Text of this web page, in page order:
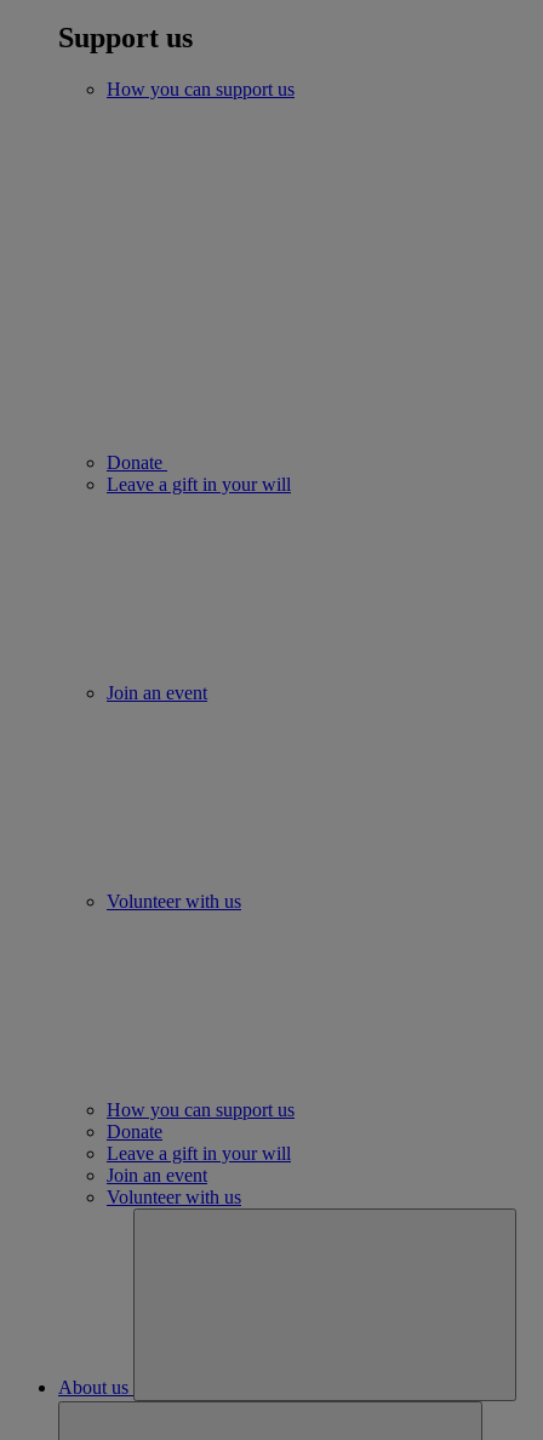
Support us
How you can support us
Donate
Leave a gift in your will
Join an event
Volunteer with us
How you can support us
Donate
Leave a gift in your will
Join an event
Volunteer with us
About us